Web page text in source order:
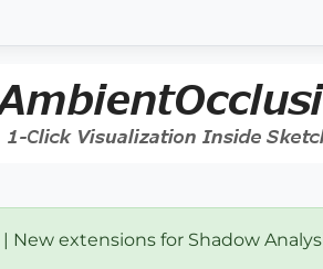
| New extensions for Shadow